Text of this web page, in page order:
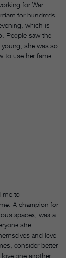
for War
for hundreds
which is
People saw the
she was so
to use her fame
me to
A champion for
spaces, was a
she
and love
consider better
one another.